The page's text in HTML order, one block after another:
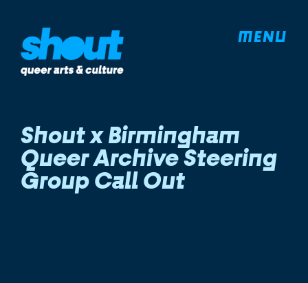
MENU
Shout x Birmingham
Queer Archive Steering
Group Call Out